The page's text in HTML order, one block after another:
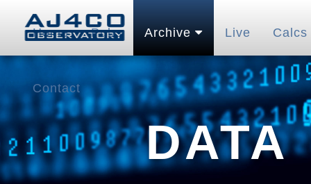
Home Pubs Archive Live Calcs
Contact
DATA